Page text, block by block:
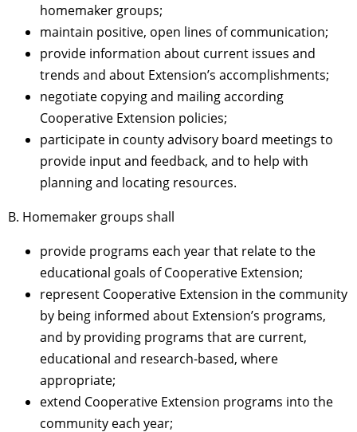
homemaker groups;
maintain positive, open lines of communication;
provide information about current issues and
trends and about Extension’s accomplishments;
negotiate copying and mailing according
Cooperative Extension policies;
participate in county advisory board meetings to
provide input and feedback, and to help with
planning and locating resources.
B. Homemaker groups shall
provide programs each year that relate to the
educational goals of Cooperative Extension;
represent Cooperative Extension in the community
by being informed about Extension’s programs,
and by providing programs that are current,
educational and research-based, where
appropriate;
extend Cooperative Extension programs into the
community each year;